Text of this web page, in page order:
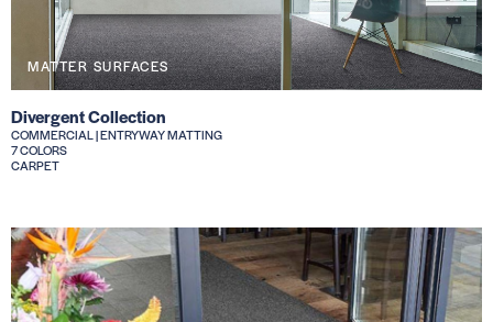
MATTER SURFACES
Divergent Collection
COMMERCIAL | ENTRYWAY MATTING
7 COLORS
CARPET